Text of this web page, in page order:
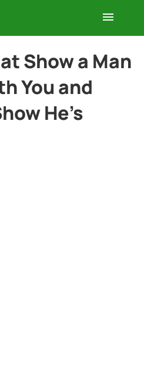
Show a Man
You and
He’s